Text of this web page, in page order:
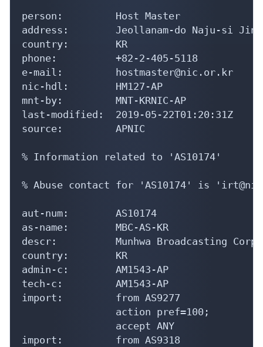
person:         Host Master
address:        Jeollanam-do Naju-si
country:        KR
phone:          +82-2-405-5118
e-mail:         hostmaster@nic.or.kr
nic-hdl:        HM127-AP
mnt-by:         MNT-KRNIC-AP
last-modified:  2019-05-22T01:20:31Z
source:         APNIC
% Information related to 'AS10174'
% Abuse contact for 'AS10174' is
aut-num:        AS10174
as-name:        MBC-AS-KR
descr:          Munhwa Broadcasting
country:        KR
admin-c:        AM1543-AP
tech-c:         AM1543-AP
import:         from AS9277
                action pref=100;
                accept ANY
import:         from AS9318